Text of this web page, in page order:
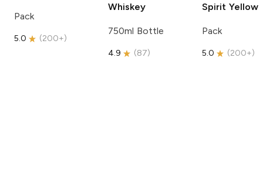
Pack
5.0 (200+)
Whiskey
750ml Bottle
4.9 (87)
Spirit Yellow
Pack
5.0 (200+)